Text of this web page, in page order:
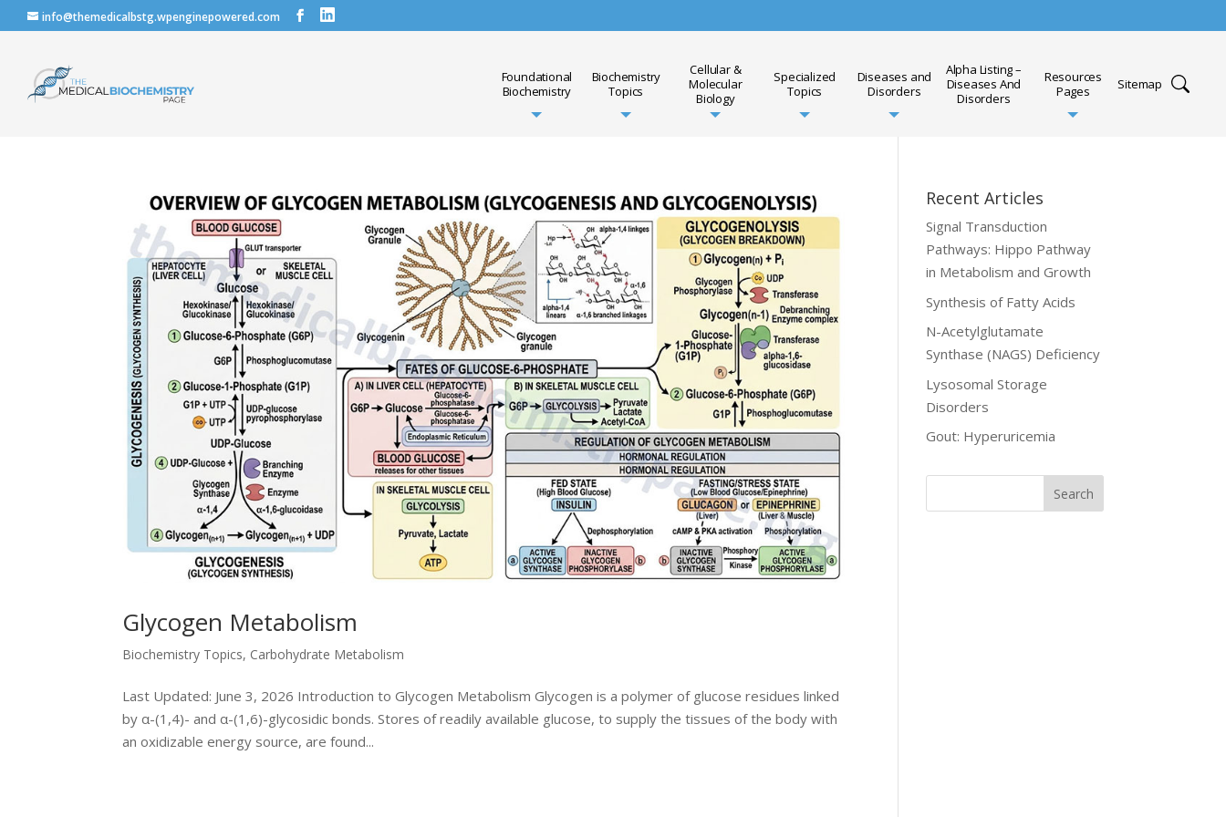
info@themedicalbstg.wpenginepowered.com
Foundational
Biochemistry
Biochemistry
Topics
Cellular &
Molecular
Biology
Specialized
Topics
Diseases and
Disorders
Alpha Listing –
Diseases And
Disorders
Resources
Pages
Sitemap
Glycogen Metabolism
Biochemistry Topics, Carbohydrate Metabolism
Last Updated: June 3, 2026 Introduction to Glycogen Metabolism Glycogen is a polymer of glucose residues linked
by α-(1,4)- and α-(1,6)-glycosidic bonds. Stores of readily available glucose, to supply the tissues of the body with
an oxidizable energy source, are found...
Recent Articles
Signal Transduction
Pathways: Hippo Pathway
in Metabolism and Growth
Synthesis of Fatty Acids
N-Acetylglutamate
Synthase (NAGS) Deficiency
Lysosomal Storage
Disorders
Gout: Hyperuricemia